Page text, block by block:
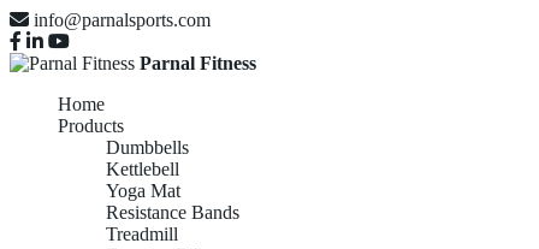
info@parnalsports.com
Parnal Fitness
Home
Products
Dumbbells
Kettlebell
Yoga Mat
Resistance Bands
Treadmill